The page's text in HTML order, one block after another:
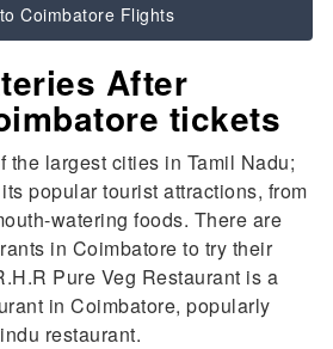
Coimbatore Flights
After
tickets
the largest cities in Tamil Nadu;
popular tourist attractions, from
watering foods. There are
in Coimbatore to try their
Pure Veg Restaurant is a
in Coimbatore, popularly
restaurant.